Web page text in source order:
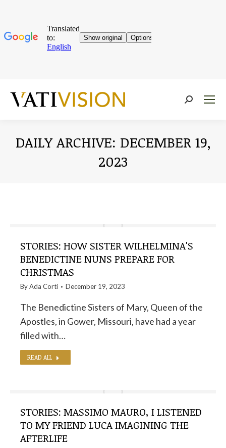
Near:
DAILY ARCHIVE: DECEMBER 19,
2023
STORIES: HOW SISTER WILHELMINA'S
BENEDICTINE NUNS PREPARE FOR
CHRISTMAS
ByAda Corti December 19, 2023
The Benedictine Sisters of Mary, Queen of the
Apostles, in Gower, Missouri, have had a year
filled with…
READ ALL
STORIES: MASSIMO MAURO, I LISTENED
TO MY FRIEND LUCA IMAGINING THE
AFTERLIFE